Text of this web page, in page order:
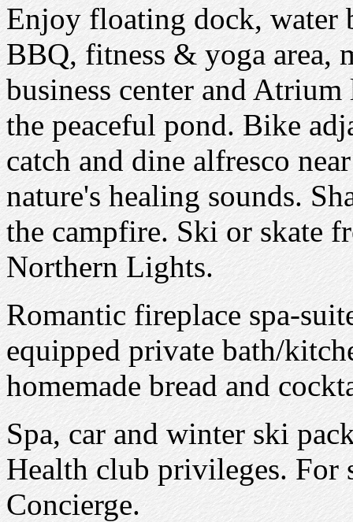
Enjoy floating dock, water
BBQ, fitness & yoga area,
business center and
the peaceful pond. Bike
catch and dine alfresco
nature's healing sounds.
the campfire. Ski or skate
Northern Lights.
Romantic fireplace spa-
equipped private bath/
homemade bread and
Spa, car and winter ski
Health club privileges. For
Concierge.